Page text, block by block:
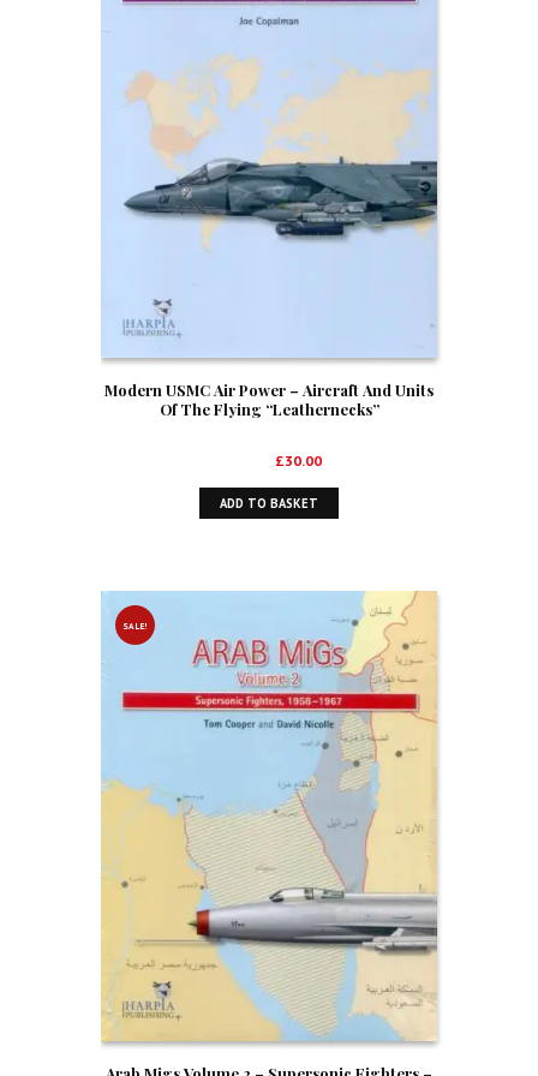
Modern USMC Air Power – Aircraft And Units
Of The Flying “Leathernecks”
Original
price
was:
£30.00Current
price
ADD TO BASKET
SALE!